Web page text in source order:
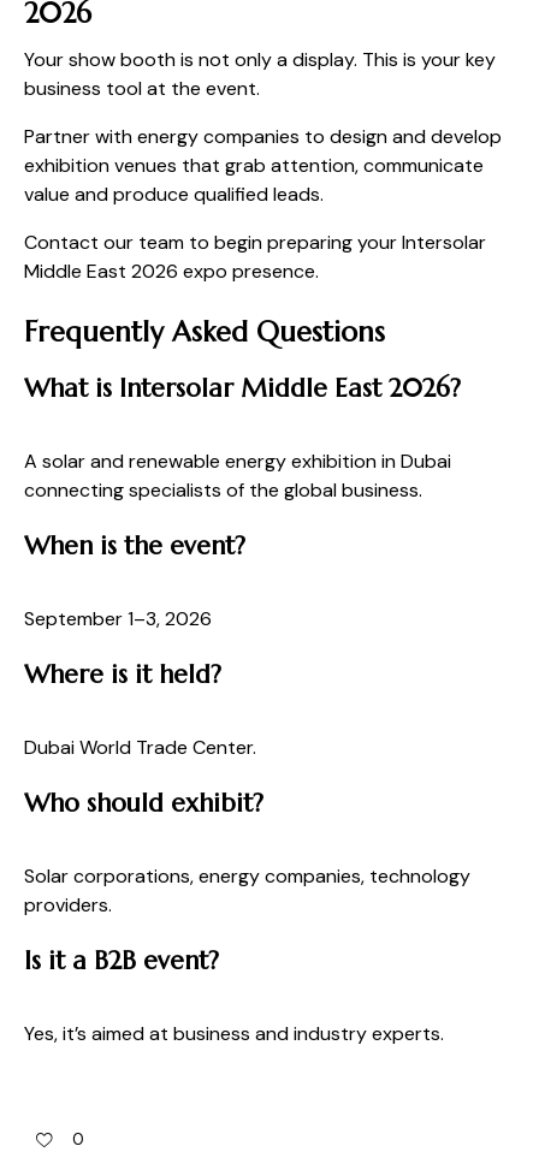
2026
Your show booth is not only a display. This is your key
business tool at the event.
Partner with energy companies to design and develop
exhibition venues that grab attention, communicate
value and produce qualified leads.
Contact our team to begin preparing your Intersolar
Middle East 2026 expo presence.
Frequently Asked Questions
What is Intersolar Middle East 2026?
A solar and renewable energy exhibition in Dubai
connecting specialists of the global business.
When is the event?
September 1–3, 2026
Where is it held?
Dubai World Trade Center.
Who should exhibit?
Solar corporations, energy companies, technology
providers.
Is it a B2B event?
Yes, it’s aimed at business and industry experts.
0